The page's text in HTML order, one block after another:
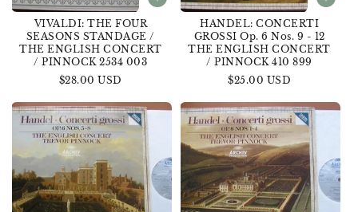
VIVALDI: THE FOUR
SEASONS STANDAGE /
THE ENGLISH CONCERT
/ PINNOCK 2534 003
Regular
$28.00 USD
HANDEL: CONCERTI
GROSSI Op. 6 Nos. 9 - 12
THE ENGLISH CONCERT
/ PINNOCK 410 899
Regular
$25.00 USD